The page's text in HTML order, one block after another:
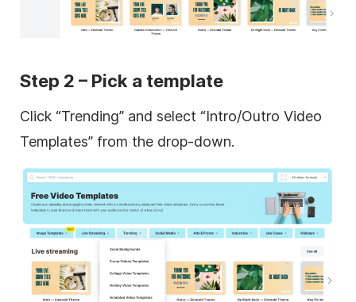
Step 2 – Pick a template
Click “Trending” and select “Intro/Outro Video
Templates” from the drop-down.